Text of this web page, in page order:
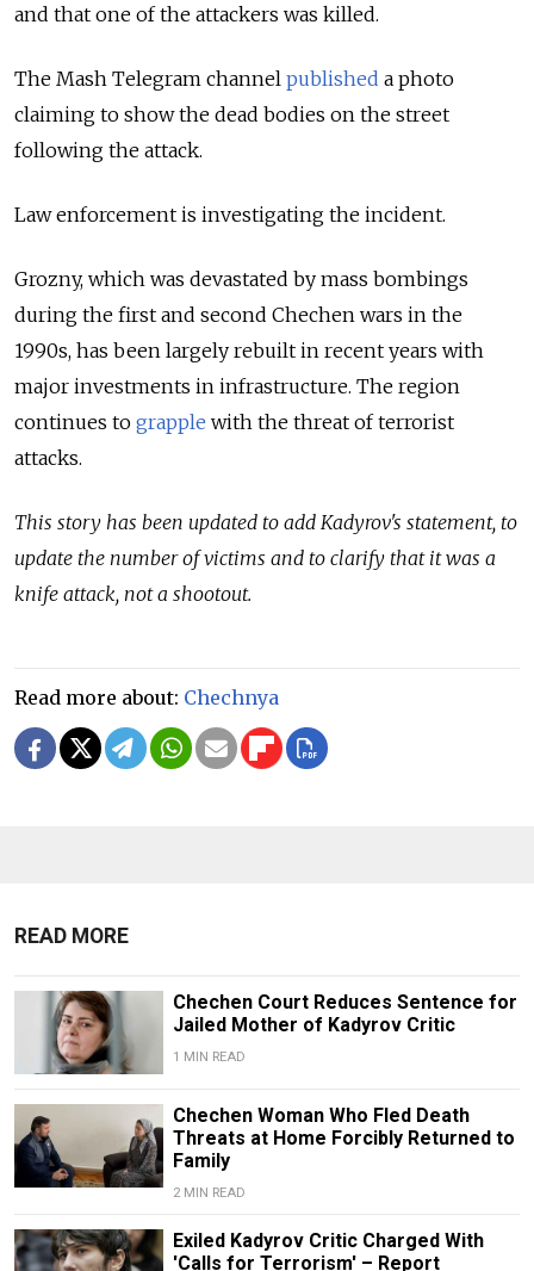
and that one of the attackers was killed.
The Mash Telegram channel published a photo
claiming to show the dead bodies on the street
following the attack.
Law enforcement is investigating the incident.
Grozny, which was devastated by mass bombings
during the first and second Chechen wars in the
1990s, has been largely rebuilt in recent years with
major investments in infrastructure. The region
continues to grapple with the threat of terrorist
attacks.
This story has been updated to add Kadyrov's statement, to
update the number of victims and to clarify that it was a
knife attack, not a shootout.
Read more about: Chechnya
READ MORE
Chechen Court Reduces Sentence for
Jailed Mother of Kadyrov Critic
1 MIN READ
Chechen Woman Who Fled Death
Threats at Home Forcibly Returned to
Family
2 MIN READ
Exiled Kadyrov Critic Charged With
'Calls for Terrorism' – Report